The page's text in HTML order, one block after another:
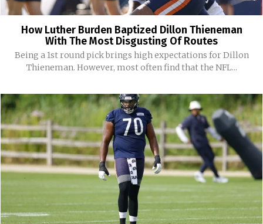
How Luther Burden Baptized Dillon Thieneman
With The Most Disgusting Of Routes
Being a 1st round pick brings high expectations for Dillon
Thieneman. However, most often find that the NFL...